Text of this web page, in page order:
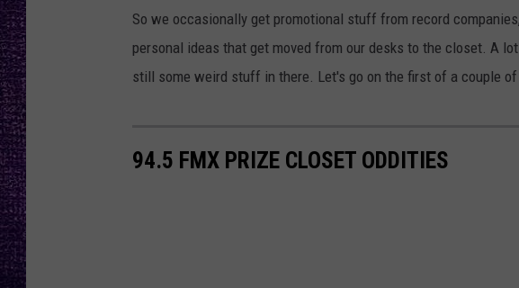
So we occasionally get promotional stuff from record
personal ideas that get moved from our desks to the closet. A
still some weird stuff in there. Let's go on the first of a couple of
94.5 FMX PRIZE CLOSET ODDITIES